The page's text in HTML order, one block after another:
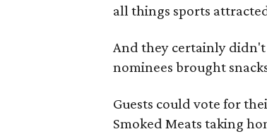
all things sports
And they certainly didn't
nominees brought
Guests could vote for
Smoked Meats taking